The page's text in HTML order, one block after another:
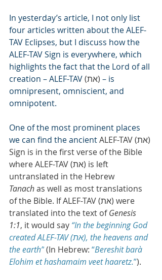
In yesterday’s article, I not only list
four articles written about the ALEF-
TAV Eclipses, but I discuss how the
ALEF-TAV Sign is everywhere, which
highlights the fact that the Lord of all
creation – ALEF-TAV
(ת‎א) – is
omnipresent, omniscient, and
omnipotent.
One of the most prominent places
we can find the ancient ALEF-TAV (ת‎א)
Sign is in the first verse of the Bible
where ALEF-TAV (ת‎א) is left
untranslated in the Hebrew
Tanach as well as most translations
of the Bible. If ALEF-TAV (ת‎א) were
translated into the text of Genesis
1:1, it would say “In the beginning God
created ALEF-TAV (ת‎א), the heavens and
the earth” (In Hebrew: “Bereshit barà
Elohim et hashamaim veet haaretz.”).